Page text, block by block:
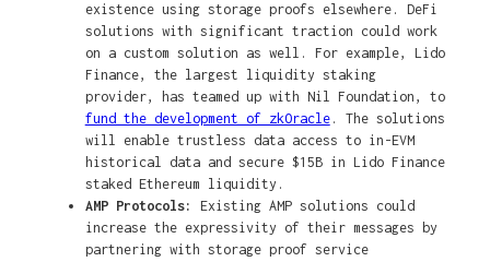
existence using storage proofs elsewhere. DeFi
solutions with significant traction could work
on a custom solution as well. For example, Lido
Finance, the largest liquidity staking
provider, has teamed up with Nil Foundation, to
fund the development of zkOracle. The solutions
will enable trustless data access to in-EVM
historical data and secure $15B in Lido Finance
staked Ethereum liquidity.
AMP Protocols: Existing AMP solutions could
increase the expressivity of their messages by
partnering with storage proof service